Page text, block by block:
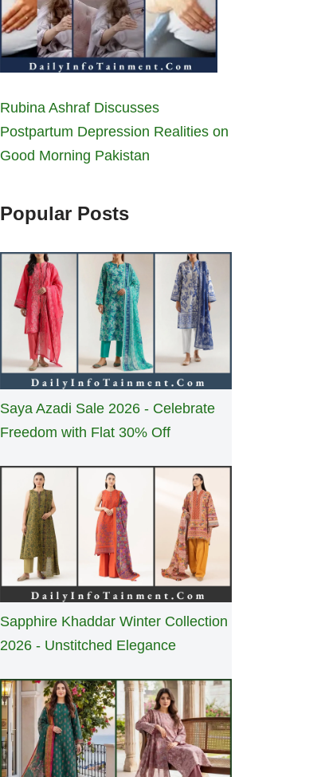
Rubina Ashraf Discusses
Postpartum Depression Realities on
Good Morning Pakistan
Popular Posts
Saya Azadi Sale 2026 - Celebrate
Freedom with Flat 30% Off
Sapphire Khaddar Winter Collection
2026 - Unstitched Elegance